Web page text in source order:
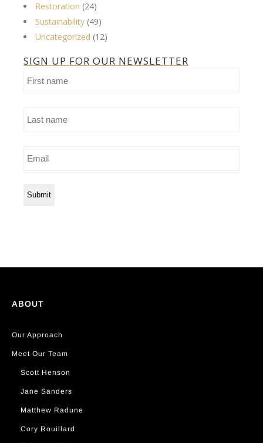
Restoration (24)
Sustainability (49)
Uncategorized (12)
SIGN UP FOR OUR NEWSLETTER
First
Last
Email
ABOUT
Our Approach
Meet Our Team
Scott Henson
Jane Sanders
Matthew Radune
Cory Rouillard